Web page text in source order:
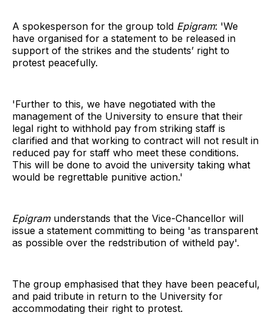
A spokesperson for the group told Epigram: 'We
have organised for a statement to be released in
support of the strikes and the students’ right to
protest peacefully.
'Further to this, we have negotiated with the
management of the University to ensure that their
legal right to withhold pay from striking staff is
clarified and that working to contract will not result in
reduced pay for staff who meet these conditions.
This will be done to avoid the university taking what
would be regrettable punitive action.'
Epigramunderstands that the Vice-Chancellor will
issue a statement committing to being 'as transparent
as possible over the redstribution of witheld pay'.
The group emphasised that they have been peaceful,
and paid tribute in return to the University for
accommodating their right to protest.